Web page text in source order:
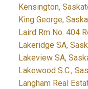
Kensington,
King George,
Laird Rm No. 404
Lakeridge SA,
Lakeview SA,
Lakewood S.C.,
Langham Real